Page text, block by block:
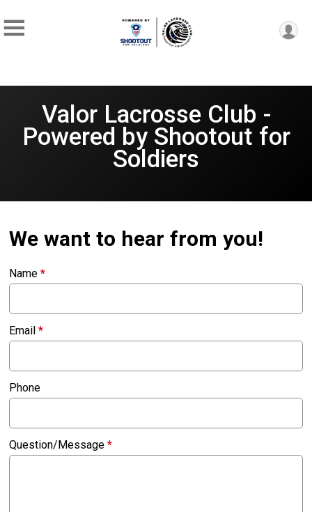
Valor Lacrosse Club -
Powered by Shootout for
Soldiers
We want to hear from you!
Name*
Email*
Phone
Question/Message*